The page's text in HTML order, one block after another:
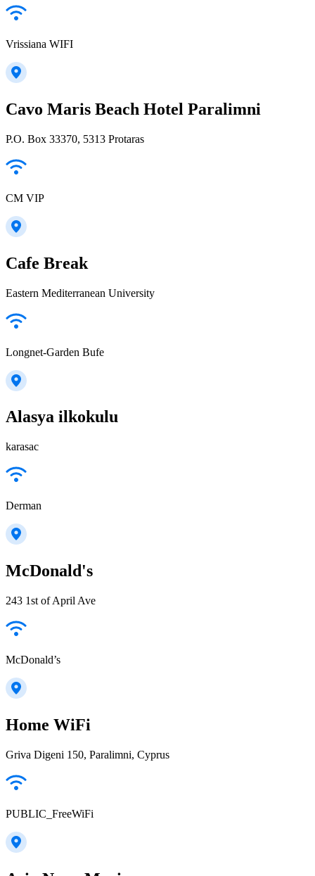
Vrissiana WIFI
Cavo Maris Beach Hotel Paralimni
P.O. Box 33370, 5313 Protaras
CM VIP
Cafe Break
Eastern Mediterranean University
Longnet-Garden Bufe
Alasya ilkokulu
karasac
Derman
McDonald's
243 1st of April Ave
McDonald’s
Home WiFi
Griva Digeni 150, Paralimni, Cyprus
PUBLIC_FreeWiFi